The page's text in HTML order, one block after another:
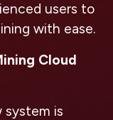
users to
with ease.
Cloud
system is